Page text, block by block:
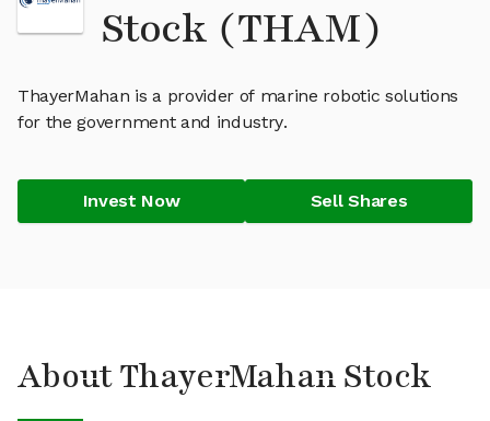
Stock (THAM)
ThayerMahan is a provider of marine robotic solutions
for the government and industry.
Invest Now Sell Shares
About ThayerMahan Stock